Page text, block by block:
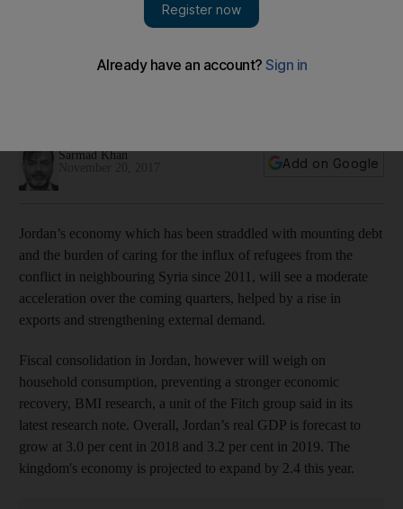
expanding by 3 per cent
Sarmad Khan
Add on Google
Jordan’s economy which has been straddled with mounting debt
and the burden of caring for the influx of refugees from the
conflict in neighbouring Syria since 2011, will see a moderate
acceleration over the coming quarters, helped by a rise in
exports and strengthening external demand.
Fiscal consolidation in Jordan, however will weigh on
household consumption, preventing a stronger economic
recovery, BMI research, a unit of the Fitch group said in its
latest research note. Overall, Jordan’s real GDP is forecast to
grow at 3.0 per cent in 2018 and 3.2 per cent in 2019. The
kingdom's economy is projected to expand by 2.4 this year.